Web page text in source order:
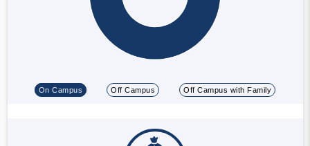
On Campus Off Campus Off Campus with Family